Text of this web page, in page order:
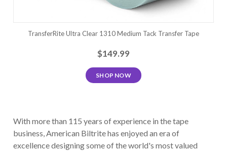
TransferRite Ultra Clear 1310 Medium Tack Transfer Tape
$149.99
SHOP NOW
With more than 115 years of experience in the tape
business, American Biltrite has enjoyed an era of
excellence designing some of the world's most valued